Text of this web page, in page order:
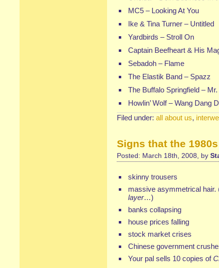
MC5 – Looking At You
Ike & Tina Turner – Untitled
Yardbirds – Stroll On
Captain Beefheart & His
Sebadoh – Flame
The Elastik Band – Spazz
The Buffalo Springfield –
Howlin’ Wolf–Wang Dang
Filed under: all about us,
Signs that the
Posted: March 18th, 2008, by
skinny trousers
massive asymmetrical hair.
layer…)
banks collapsing
house prices falling
stock market crises
Chinese government
Your pal sells 10 copies of